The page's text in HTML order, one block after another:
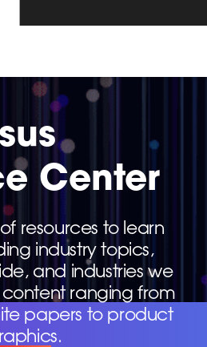
Center
resources to learn
industry topics,
and industries we
ranging from
papers to product